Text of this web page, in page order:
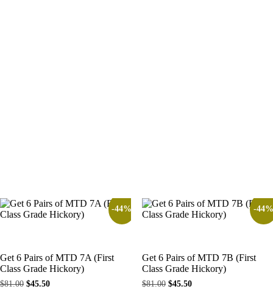
-44%
Get 6 Pairs of MTD 7A (First
Class Grade Hickory)
$81.00 $45.50
-
Get 6 Pairs of MTD 7B (First
Class Grade Hickory)
$81.00 $45.50